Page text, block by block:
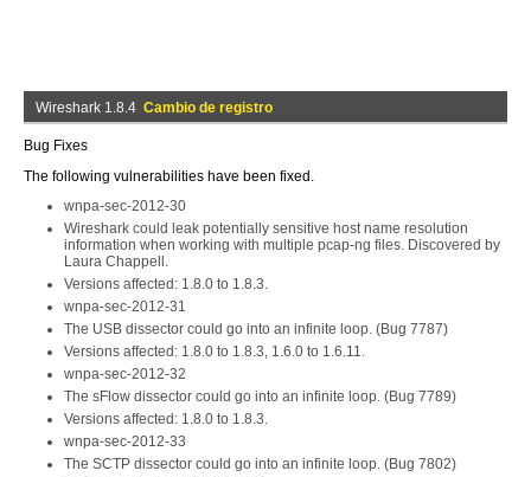
Wireshark 1.8.4 Cambio de registro
Bug Fixes
The following vulnerabilities have been fixed.
wnpa-sec-2012-30
Wireshark could leak potentially sensitive host name resolution
information when working with multiple pcap-ng files. Discovered by
Laura Chappell.
Versions affected: 1.8.0 to 1.8.3.
wnpa-sec-2012-31
The USB dissector could go into an infinite loop. (Bug 7787)
Versions affected: 1.8.0 to 1.8.3, 1.6.0 to 1.6.11.
wnpa-sec-2012-32
The sFlow dissector could go into an infinite loop. (Bug 7789)
Versions affected: 1.8.0 to 1.8.3.
wnpa-sec-2012-33
The SCTP dissector could go into an infinite loop. (Bug 7802)